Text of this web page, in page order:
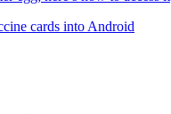
cards into Android